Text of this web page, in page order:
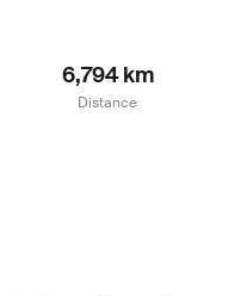
6,794 km
Distance